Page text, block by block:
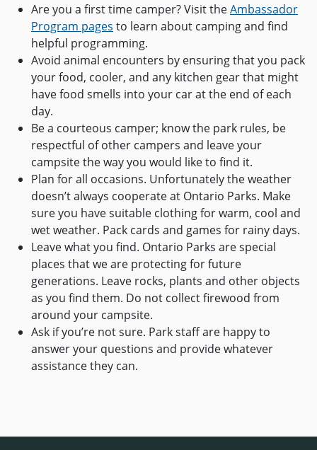
Are you a first time camper? Visit theAmbassador
Program pages to learn about camping and find
helpful programming.
Avoid animal encounters by ensuring that you pack
your food, cooler, and any kitchen gear that might
have food smells into your car at the end of each
day.
Be a courteous camper; know the park rules, be
respectful of other campers and leave your
campsite the way you would like to find it.
Plan for all occasions. Unfortunately the weather
doesn’t always cooperate at Ontario Parks. Make
sure you have suitable clothing for warm, cool and
wet weather. Pack cards and games for rainy days.
Leave what you find. Ontario Parks are special
places that we are protecting for future
generations. Leave rocks, plants and other objects
as you find them. Do not collect firewood from
around your campsite.
Ask if you’re not sure. Park staff are happy to
answer your questions and provide whatever
assistance they can.